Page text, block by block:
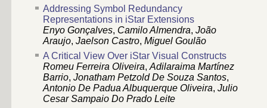
Addressing Symbol Redundancy
Representations in iStar Extensions
Enyo Gonçalves, Camilo Almendra, João
Araujo, Jaelson Castro, Miguel Goulão
A Critical View Over iStar Visual Constructs
Romeu Ferreira Oliveira,Adilaraima Martínez
Barrio, Jonatham Petzold De Souza Santos,
Antonio De Padua Albuquerque Oliveira, Julio
Cesar Sampaio Do Prado Leite